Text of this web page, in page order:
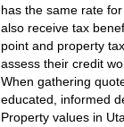
has the same rate
also receive tax
point and property
assess their credit
When gathering
educated, informed
Property values in